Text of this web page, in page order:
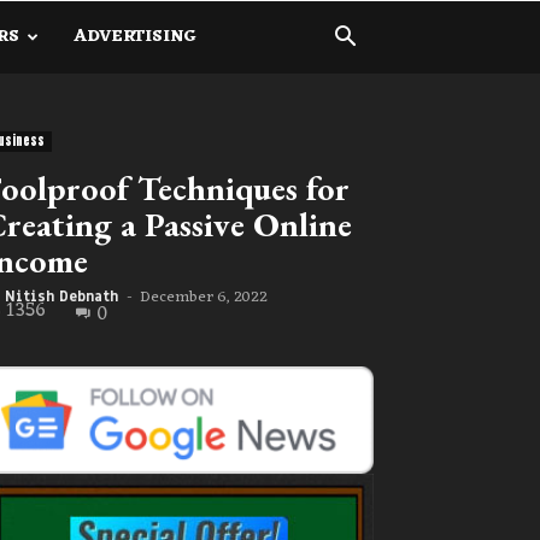
ADVERTISING
Techniques for
a Passive Online
Nitish Debnath - December 6, 2022
1356 0